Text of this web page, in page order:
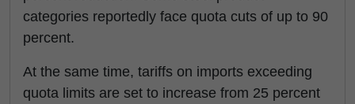
categories reportedly face quota cuts of up to 90
percent.
At the same time, tariffs on imports exceeding
quota limits are set to increase from 25 percent